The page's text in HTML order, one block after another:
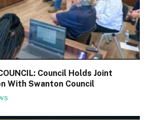
Council Holds Joint
With Swanton Council